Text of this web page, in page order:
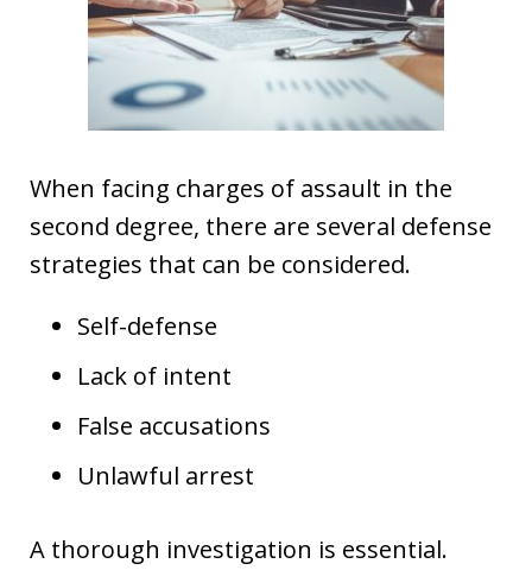
When facing charges of assault in the
second degree, there are several defense
strategies that can be considered.
Self-defense
Lack of intent
False accusations
Unlawful arrest
A thorough investigation is essential.